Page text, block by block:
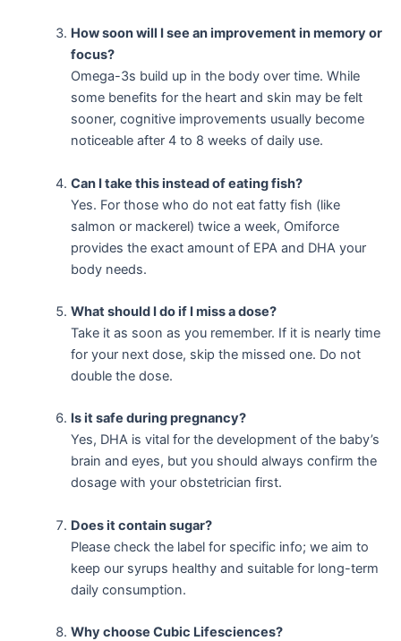
How soon will I see an improvement in memory or
focus?
Omega-3s build up in the body over time. While
some benefits for the heart and skin may be felt
sooner, cognitive improvements usually become
noticeable after 4 to 8 weeks of daily use.
Can I take this instead of eating fish?
Yes. For those who do not eat fatty fish (like
salmon or mackerel) twice a week, Omiforce
provides the exact amount of EPA and DHA your
body needs.
What should I do if I miss a dose?
Take it as soon as you remember. If it is nearly time
for your next dose, skip the missed one. Do not
double the dose.
Is it safe during pregnancy?
Yes, DHA is vital for the development of the baby’s
brain and eyes, but you should always confirm the
dosage with your obstetrician first.
Does it contain sugar?
Please check the label for specific info; we aim to
keep our syrups healthy and suitable for long-term
daily consumption.
Why choose Cubic Lifesciences?